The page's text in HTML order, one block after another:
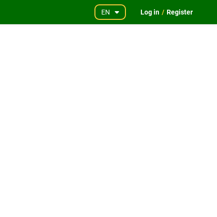
EN Log in / Register